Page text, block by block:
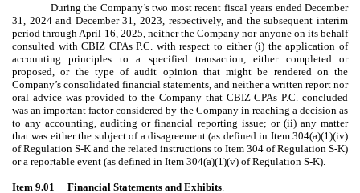
During the Company’s two most recent fiscal years ended December
31, 2024 and December 31, 2023, respectively, and the subsequent interim
period through April 16, 2025, neither the Company nor anyone on its behalf
consulted with CBIZ CPAs P.C. with respect to either (i) the application of
accounting principles to a specified transaction, either completed or
proposed, or the type of audit opinion that might be rendered on the
Company’s consolidated financial statements, and neither a written report nor
oral advice was provided to the Company that CBIZ CPAs P.C. concluded
was an important factor considered by the Company in reaching a decision as
to any accounting, auditing or financial reporting issue; or (ii) any matter
that was either the subject of a disagreement (as defined in Item 304(a)(1)(iv)
of Regulation S-K and the related instructions to Item 304 of Regulation S-K)
or a reportable event (as defined in Item 304(a)(1)(v) of Regulation S-K).
Item 9.01 Financial Statements and Exhibits